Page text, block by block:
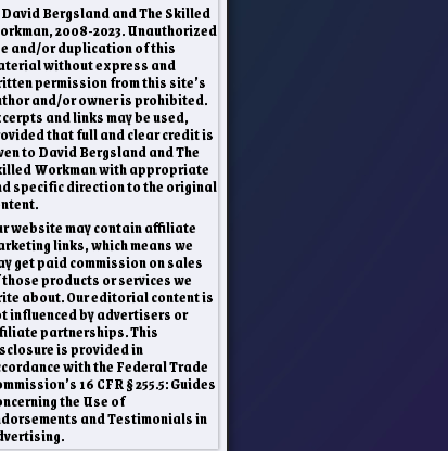
Bergsland and The Skilled
2008-2023. Unauthorized
and/or duplication of this
without express and
permission from this site’s
and/or owner is prohibited.
and links may be used,
that full and clear credit is
to David Bergsland and The
Workman with appropriate
specific direction to the original
website may contain affiliate
links, which means we
get paid commission on sales
products or services we
about. Our editorial content is
influenced by advertisers or
partnerships. This
is provided in
with the Federal Trade
16 CFR § 255.5: Guides
the Use of
and Testimonials in